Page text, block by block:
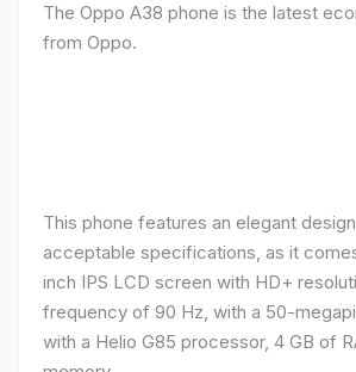
The Oppo A38 phone is the latest
from Oppo.
This phone features an elegant
acceptable specifications, as it
inch IPS LCD screen with HD+
frequency of 90 Hz, with a 50-
with a Helio G85 processor, 4 GB of